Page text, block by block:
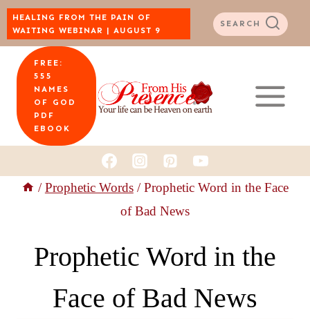
Skip
to
content
HEALING FROM THE PAIN OF
WAITING WEBINAR | AUGUST 9
SEARCH
FREE:
555
NAMES
OF GOD
PDF
EBOOK
/ Prophetic Words / Prophetic Word in the Face
of Bad News
Prophetic Word in the
Face of Bad News